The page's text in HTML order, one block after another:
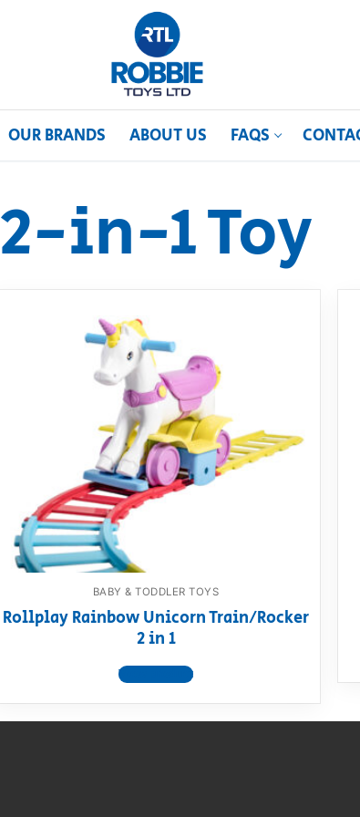
OUR BRANDS ABOUT US FAQS
2-in-1 Toy
BABY & TODDLER TOYS
Rollplay Rainbow Unicorn Train/Rocker
2 in 1
View product